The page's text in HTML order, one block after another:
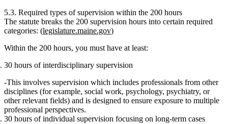
5.3. Required types of supervision within the 200 hours
The statute breaks the 200 supervision hours into certain required
categories: (legislature.maine.gov)
Within the 200 hours, you must have at least:
30 hours of interdisciplinary supervision
This involves supervision which includes professionals from other
disciplines (for example, social work, psychology, psychiatry, or
other relevant fields) and is designed to ensure exposure to multiple
professional perspectives.
30 hours of individual supervision focusing on long‑term cases